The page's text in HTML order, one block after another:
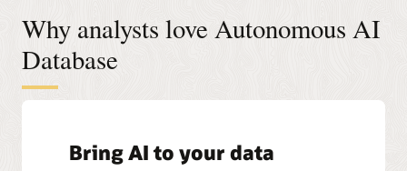
Why analysts love Autonomous AI
Database
Bring AI to your data